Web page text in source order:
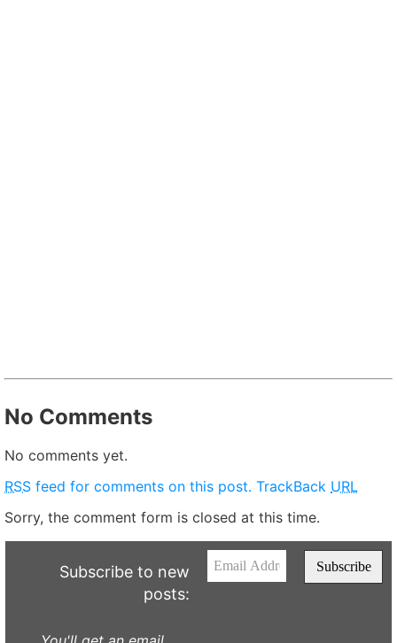
No Comments
No comments yet.
RSS feed for comments on this post. TrackBack URL
Sorry, the comment form is closed at this time.
Subscribe to new
posts: